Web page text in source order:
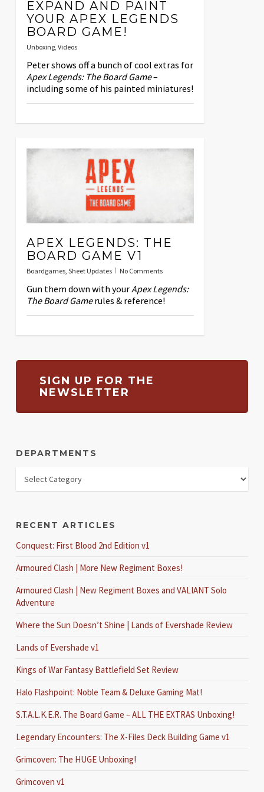
EXPAND AND PAINT
YOUR APEX LEGENDS
BOARD GAME!
Unboxing, Videos
Peter shows off a bunch of cool extras for
Apex Legends: The Board Game–
including some of his painted miniatures!
APEX LEGENDS: THE
BOARD GAME V1
Boardgames, Sheet Updates No Comments
Gun them down with yourApex Legends:
The Board Gamerules & reference!
SIGN UP FOR THE
NEWSLETTER
DEPARTMENTS
RECENT ARTICLES
Conquest: First Blood 2nd Edition v1
Armoured Clash | More New Regiment Boxes!
Armoured Clash | New Regiment Boxes and VALIANT Solo
Adventure
Where the Sun Doesn’t Shine | Lands of Evershade Review
Lands of Evershade v1
Kings of War Fantasy Battlefield Set Review
Halo Flashpoint: Noble Team & Deluxe Gaming Mat!
S.T.A.L.K.E.R. The Board Game – ALL THE EXTRAS Unboxing!
Legendary Encounters: The X-Files Deck Building Game v1
Grimcoven: The HUGE Unboxing!
Grimcoven v1